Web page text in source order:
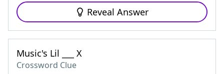
Reveal Answer
Music's Lil ___ X
Crossword Clue